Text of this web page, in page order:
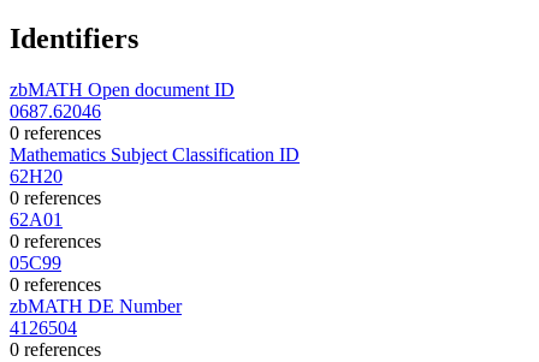
Identifiers
zbMATH Open document ID
0687.62046
0 references
Mathematics Subject Classification ID
62H20
0 references
62A01
0 references
05C99
0 references
zbMATH DE Number
4126504
0 references